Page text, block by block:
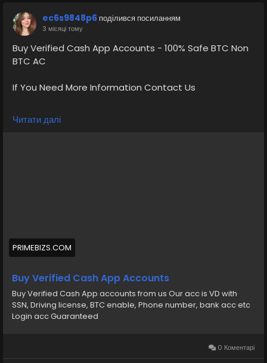
ec6s9848p6 поділився посиланням
3 місяці тому
Buy Verified Cash App Accounts - 100% Safe BTC Non
BTC AC
If You Need More Information Contact Us
💠⫸Telegram: EkPrime
💠⫸Whatsapp: +1 (870) 202-4958
Buy Verified Cash App Accounts BTC, Non BTC, US, UK,
CA Country Gmail SSN, Driving License, Passport, Visa
Card 100 verified documents Ac
https://primebizs.com/product/buy-verified-cash-
app-accounts/
Читати далі
PRIMEBIZS.COM
Buy Verified Cash App Accounts
Buy Verified Cash App accounts from us Our acc is VD with
SSN, Driving license, BTC enable, Phone number, bank acc etc
Login acc Guaranteed
0 Коментарі